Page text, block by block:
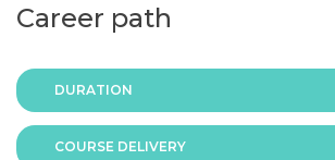
Career path
DURATION
The programme is available in 2 duration
COURSE DELIVERY